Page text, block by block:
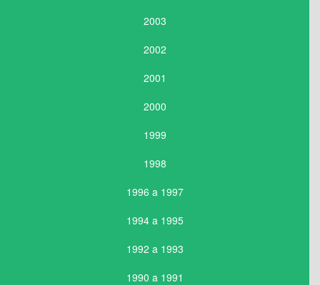
2003
2002
2001
2000
1999
1998
1996 a 1997
1994 a 1995
1992 a 1993
1990 a 1991